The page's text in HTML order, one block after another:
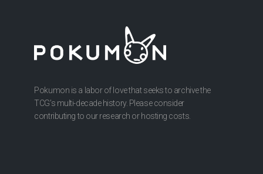
Pokumon is a labor of love that seeks to archive the
TCG’s multi-decade history. Please consider
contributing to our research or hosting costs.